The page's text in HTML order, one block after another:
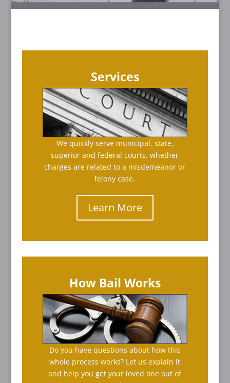
Services
We quickly serve municipal, state,
superior and federal courts, whether
charges are related to a misdemeanor or
felony case.
Learn More
How Bail Works
Do you have questions about how this
whole process works? Let us explain it
and help you get your loved one out of